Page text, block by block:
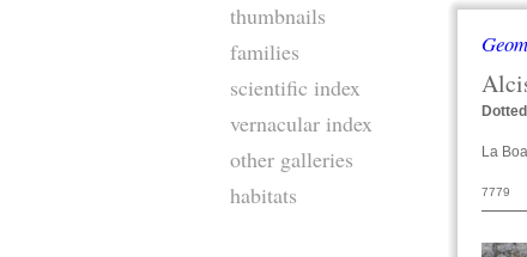
thumbnails
families
scientific index
vernacular index
other galleries
habitats
La
7779